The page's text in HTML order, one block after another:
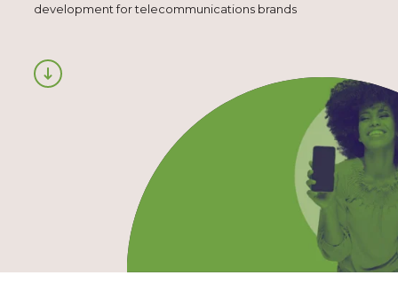
development for telecommunications brands